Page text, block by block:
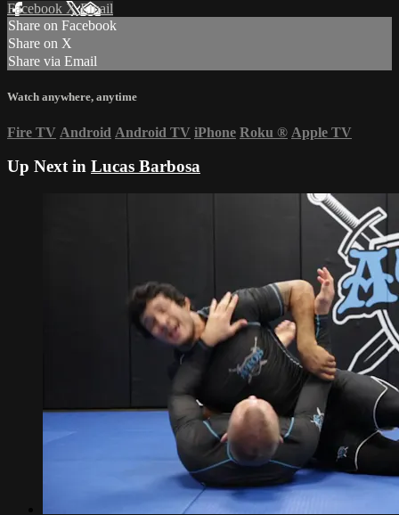
Facebook XEmail
Share on Facebook
Share on X
Share via Email
Watch anywhere, anytime
Fire TV Android Android TV iPhone Roku ® Apple TV
Up Next in Lucas Barbosa